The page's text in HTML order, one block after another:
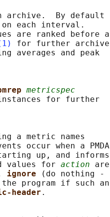
archive.  By default
on each interval.
are ranked before a
for further archive
averages and peak
metricspec
for further
a metric names
occur when a PMDA
up, and informs
values for action are
ignore
(do nothing -
program if such an
header .